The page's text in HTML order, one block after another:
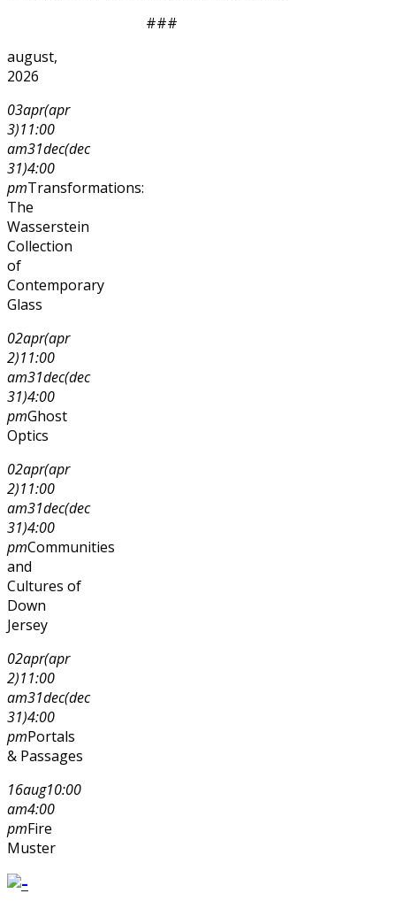
###
august,
2026
03apr(apr
3)11:00
am31dec(dec
31)4:00
pmTransformations:
The
Wasserstein
Collection
of
Contemporary
Glass
02apr(apr
2)11:00
am31dec(dec
31)4:00
pmGhost
Optics
02apr(apr
2)11:00
am31dec(dec
31)4:00
pmCommunities
and
Cultures of
Down
Jersey
02apr(apr
2)11:00
am31dec(dec
31)4:00
pmPortals
& Passages
16aug10:00
am4:00
pmFire
Muster